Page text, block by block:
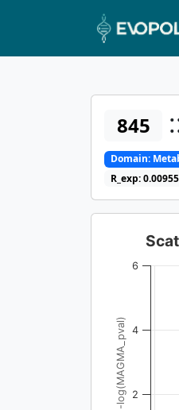
845
Domain:
R_exp:
-log(MAGMA_pval) 2
4
6